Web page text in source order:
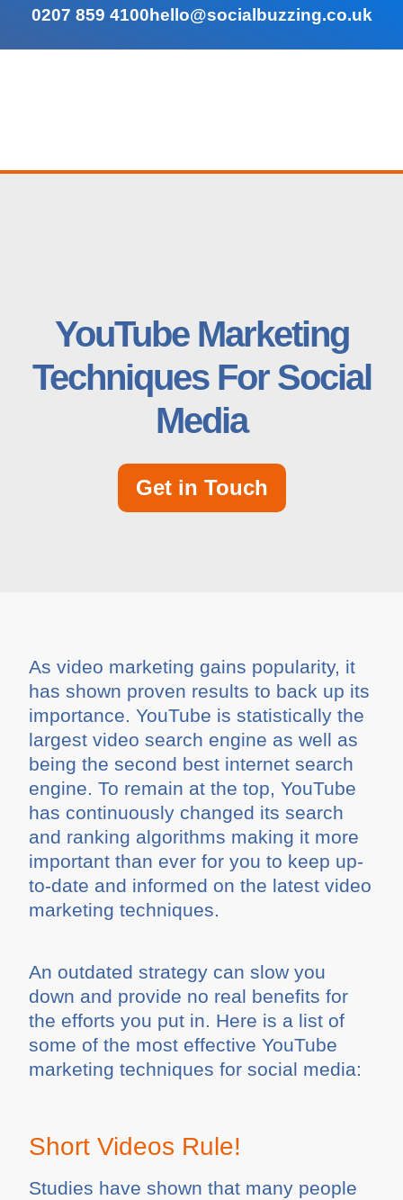
0207 859 4100hello@socialbuzzing.co.uk
YouTube Marketing
Techniques For Social
Media
Get in Touch
As video marketing gains popularity, it
has shown proven results to back up its
importance. YouTube is statistically the
largest video search engine as well as
being the second best internet search
engine. To remain at the top, YouTube
has continuously changed its search
and ranking algorithms making it more
important than ever for you to keep up-
to-date and informed on the latest video
marketing techniques.
An outdated strategy can slow you
down and provide no real benefits for
the efforts you put in. Here is a list of
some of the most effective YouTube
marketing techniques for social media:
Short Videos Rule!
Studies have shown that many people